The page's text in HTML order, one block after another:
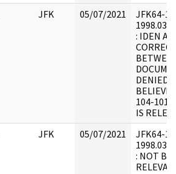
JFK 05/07/2021
JFK64-12
: IDEN
DENIED
104-
IS
JFK 05/07/2021
JFK64-12
: NOT